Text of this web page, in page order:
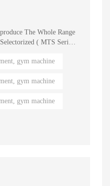
The Whole Range
( MTS Series
around the
gym machine
gym machine
gym machine